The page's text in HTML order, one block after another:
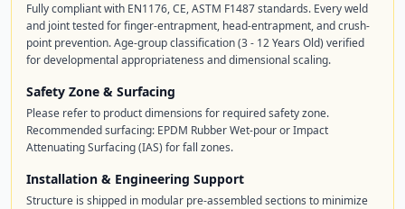
Fully compliant with EN1176, CE, ASTM F1487 standards. Every weld
and joint tested for finger-entrapment, head-entrapment, and crush-
point prevention. Age-group classification (3 - 12 Years Old) verified
for developmental appropriateness and dimensional scaling.
Safety Zone & Surfacing
Please refer to product dimensions for required safety zone.
Recommended surfacing: EPDM Rubber Wet-pour or Impact
Attenuating Surfacing (IAS) for fall zones.
Installation & Engineering Support
Structure is shipped in modular pre-assembled sections to minimize